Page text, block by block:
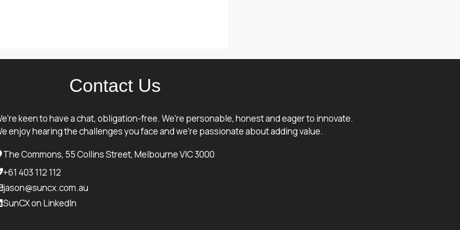
Contact Us
keen to have a chat, obligation-free. We're personable, honest and eager to innovate.
enjoy hearing the challenges you face and we're passionate about adding value.
The Commons, 55 Collins Street, Melbourne VIC 3000
+61 403 112 112
jason@suncx.com.au
SunCX on LinkedIn